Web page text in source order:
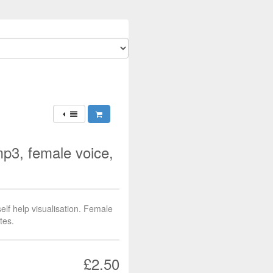
female voice,
help visualisation. Female
£2.50